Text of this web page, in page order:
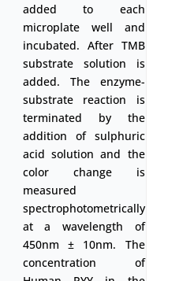
added to each
microplate well and
incubated. After TMB
substrate solution is
added. The enzyme-
substrate reaction is
terminated by the
addition of sulphuric
acid solution and the
color change is
measured
spectrophotometrically
at a wavelength of
450nm ± 10nm. The
concentration of